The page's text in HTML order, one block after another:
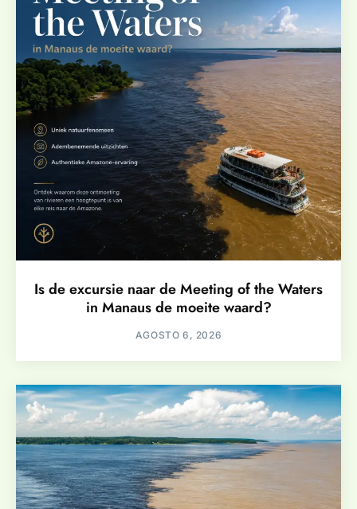
Is de excursie naar de Meeting of the Waters
in Manaus de moeite waard?
AGOSTO 6, 2026